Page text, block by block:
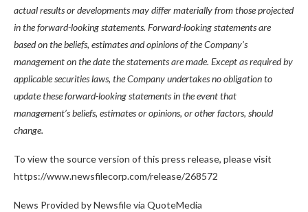
actual results or developments may differ materially from those projected
in the forward-looking statements. Forward-looking statements are
based on the beliefs, estimates and opinions of the Company’s
management on the date the statements are made. Except as required by
applicable securities laws, the Company undertakes no obligation to
update these forward-looking statements in the event that
management’s beliefs, estimates or opinions, or other factors, should
change.
To view the source version of this press release, please visit
https://www.newsfilecorp.com/release/268572
News Provided by Newsfile via QuoteMedia